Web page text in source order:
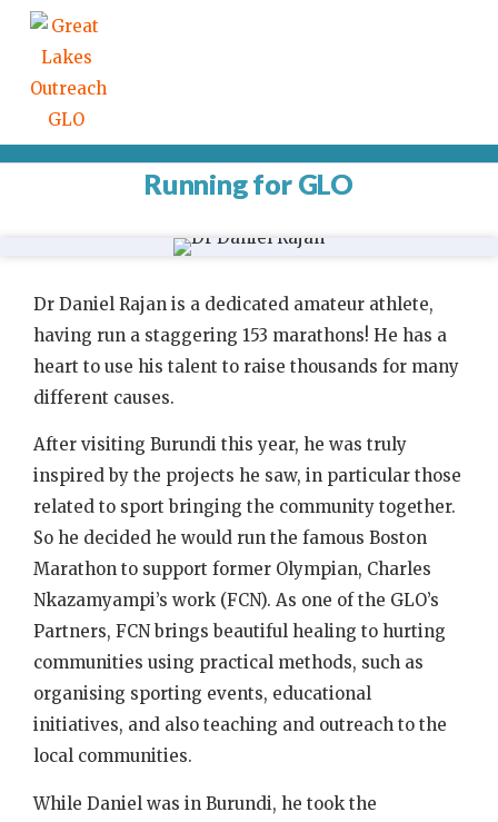
Running for GLO
Dr Daniel Rajan is a dedicated amateur athlete,
having run a staggering 153 marathons! He has a
heart to use his talent to raise thousands for many
different causes.
After visiting Burundi this year, he was truly
inspired by the projects he saw, in particular those
related to sport bringing the community together.
So he decided he would run the famous Boston
Marathon to support former Olympian, Charles
Nkazamyampi’s work (FCN). As one of the GLO’s
Partners, FCN brings beautiful healing to hurting
communities using practical methods, such as
organising sporting events, educational
initiatives, and also teaching and outreach to the
local communities.
While Daniel was in Burundi, he took the